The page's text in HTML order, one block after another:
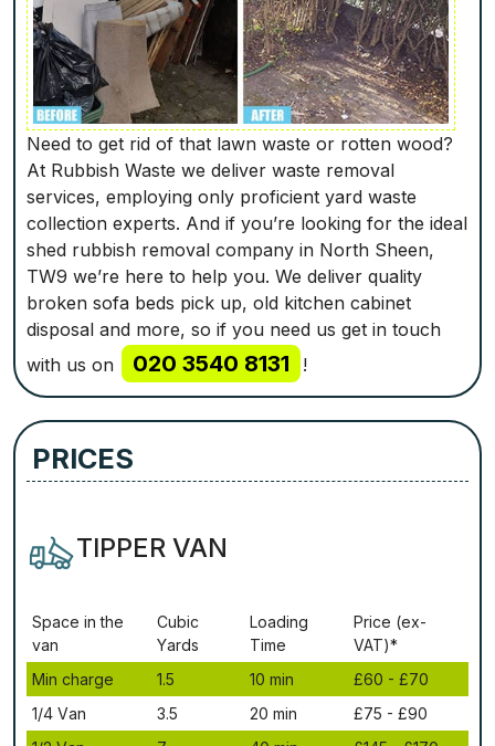
Need to get rid of that lawn waste or rotten wood?
At Rubbish Waste we deliver waste removal
services, employing only proficient yard waste
collection experts. And if you’re looking for the ideal
shed rubbish removal company in North Sheen,
TW9 we’re here to help you. We deliver quality
broken sofa beds pick up, old kitchen cabinet
disposal and more, so if you need us get in touch
with us on
020 3540 8131 !
PRICES
TIPPER VAN
Ѕрасе іn thе
vаn
Сubіс
Yаrdѕ
Lоаdіng
Time
Рrісе (ex-
VAT)*
Міn сhаrgе
1.5 10 mіn
£60 - £70
1/4 Vаn
3.5 20 mіn
£75 - £90